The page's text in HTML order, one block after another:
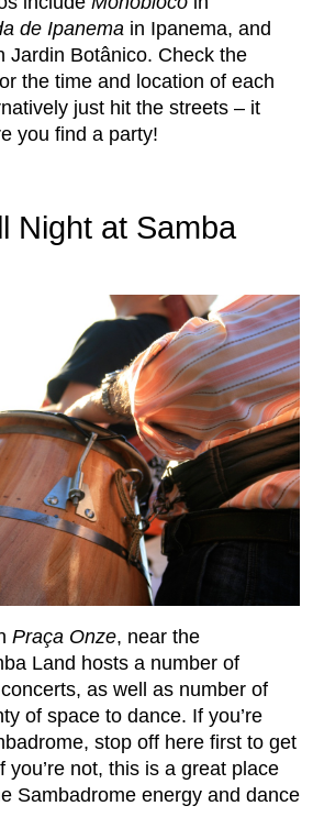
de Ipanema in Ipanema, and
Jardin Botânico. Check the
the time and location of each
just hit the streets – it
you find a party!
Night at Samba
Praça Onze, near the
Land hosts a number of
as well as number of
of space to dance. If you’re
stop off here first to get
you’re not, this is a great place
Sambadrome energy and dance